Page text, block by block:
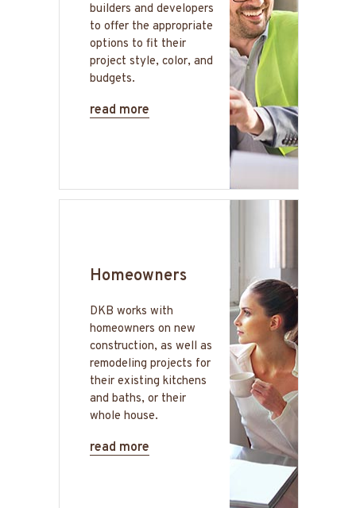
builders and developers
to offer the appropriate
options to fit their
project style, color, and
budgets.
read more
Homeowners
DKB works with
homeowners on new
construction, as well as
remodeling projects for
their existing kitchens
and baths, or their
whole house.
read more